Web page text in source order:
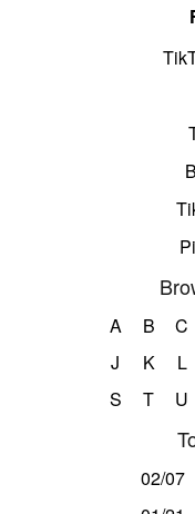
A B C
J
K L
S
T U
02/07